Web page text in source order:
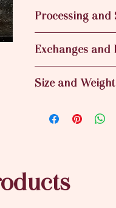
Processing and
This means that your
business day after
Shipping time vary
Exchanges and
Size and Weight